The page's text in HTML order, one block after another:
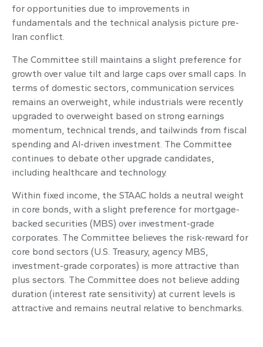
for opportunities due to improvements in
fundamentals and the technical analysis picture pre-
Iran conflict.
The Committee still maintains a slight preference for
growth over value tilt and large caps over small caps. In
terms of domestic sectors, communication services
remains an overweight, while industrials were recently
upgraded to overweight based on strong earnings
momentum, technical trends, and tailwinds from fiscal
spending and AI-driven investment. The Committee
continues to debate other upgrade candidates,
including healthcare and technology.
Within fixed income, the STAAC holds a neutral weight
in core bonds, with a slight preference for mortgage-
backed securities (MBS) over investment-grade
corporates. The Committee believes the risk-reward for
core bond sectors (U.S. Treasury, agency MBS,
investment-grade corporates) is more attractive than
plus sectors. The Committee does not believe adding
duration (interest rate sensitivity) at current levels is
attractive and remains neutral relative to benchmarks.